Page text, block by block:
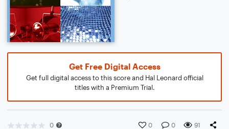
Get Free Digital Access
Get full digital access to this score and Hal Leonard official
titles with a Premium Trial.
0 0 0 91